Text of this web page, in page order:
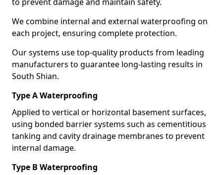
We combine internal and external waterproofing on
each project, ensuring complete protection.
Our systems use top-quality products from leading
manufacturers to guarantee long-lasting results in
South Shian.
Type A Waterproofing
Applied to vertical or horizontal basement surfaces,
using bonded barrier systems such as cementitious
tanking and cavity drainage membranes to prevent
internal damage.
Type B Waterproofing